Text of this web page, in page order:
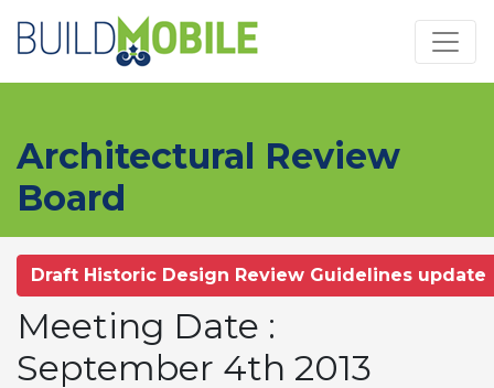
Architectural Review
Board
Draft Historic Design Review Guidelines update
Meeting Date :
September 4th 2013